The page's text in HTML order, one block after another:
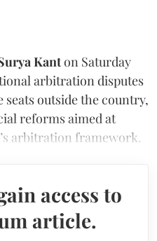
Kanton Saturday
arbitration disputes
outside the country,
reforms aimed at
arbitration framework.
access to
article.